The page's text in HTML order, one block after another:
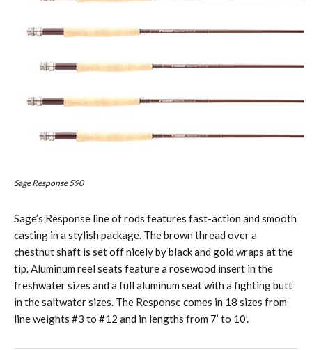
Sage Response 590
Sage’s Response line of rods features fast-action and smooth
casting in a stylish package. The brown thread over a
chestnut shaft is set off nicely by black and gold wraps at the
tip. Aluminum reel seats feature a rosewood insert in the
freshwater sizes and a full aluminum seat with a fighting butt
in the saltwater sizes. The Response comes in 18 sizes from
line weights #3 to #12 and in lengths from 7’ to 10’.